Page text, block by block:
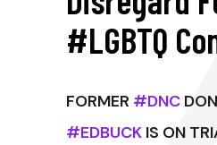
#LGBTQ
FORMER #DNC
#EDBUCK IS ON